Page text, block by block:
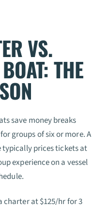
VS.
THE
save money breaks
groups of six or more. A
prices tickets at
experience on a vessel
charter at $125/hr for 3